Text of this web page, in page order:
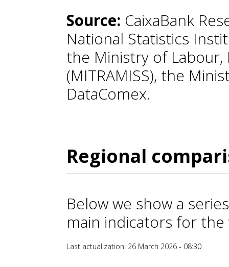
Source: CaixaBank
National Statistics
the Ministry of Labour,
(MITRAMISS), the
DataComex.
Regional
Below we show a
main indicators for the
Last actualization: 26 March 2026 - 08:30